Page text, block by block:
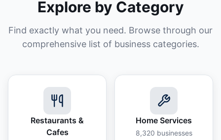
Explore by Category
Find exactly what you need. Browse through our
comprehensive list of business categories.
Restaurants &
Cafes
Home Services
8,320 businesses